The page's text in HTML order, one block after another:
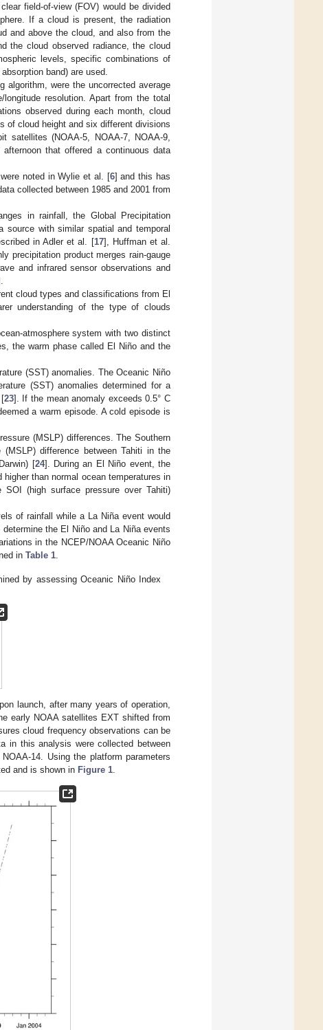
field-of-view (FOV) would be divided
If a cloud is present, the radiation
and above the cloud, and also from the
the cloud observed radiance, the cloud
levels, specific combinations of
absorption band) are used.
algorithm, were the uncorrected average
resolution. Apart from the total
observed during each month, cloud
of cloud height and six different divisions
satellites (NOAA-5, NOAA-7, NOAA-9,
that offered a continuous data
noted in Wylie et al. [6] and this has
collected between 1985 and 2001 from
in rainfall, the Global Precipitation
with similar spatial and temporal
in Adler et al. [17], Huffman et al.
precipitation product merges rain-gauge
and infrared sensor observations and
cloud types and classifications from El
understanding of the type of clouds
atmosphere system with two distinct
the warm phase called El Niño and the
(SST) anomalies. The Oceanic Niño
(SST) anomalies determined for a
[23]. If the mean anomaly exceeds 0.5° C
a warm episode. A cold episode is
(MSLP) differences. The Southern
difference between Tahiti in the
[24]. During an El Niño event, the
than normal ocean temperatures in
(high surface pressure over Tahiti)
of rainfall while a La Niña event would
the El Niño and La Niña events
in the NCEP/NOAA Oceanic Niño
in Table 1
by assessing Oceanic Niño Index
launch, after many years of operation,
early NOAA satellites EXT shifted from
cloud frequency observations can be
in this analysis were collected between
14. Using the platform parameters
and is shown in Figure 1